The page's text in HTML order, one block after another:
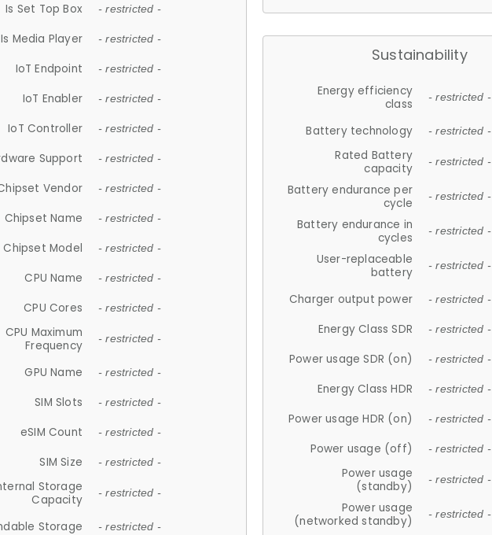
Is Set Top Box - restricted -
Is Media Player - restricted -
IoT Endpoint - restricted -
IoT Enabler - restricted -
IoT Controller - restricted -
Support - restricted -
Vendor - restricted -
Chipset Name - restricted -
Chipset Model - restricted -
CPU Name - restricted -
CPU Cores - restricted -
CPU Maximum
Frequency
- restricted -
GPU Name - restricted -
SIM Slots - restricted -
eSIM Count - restricted -
SIM Size - restricted -
Storage
Capacity
- restricted -
Storage - restricted -
Sustainability
Energy efficiency
class
- restricted -
Battery technology - restricted -
Rated Battery
capacity
- restricted -
Battery endurance per
cycle
- restricted -
Battery endurance in
cycles
- restricted -
User-replaceable
battery
- restricted -
Charger output power - restricted -
Energy Class SDR - restricted -
Power usage SDR (on) - restricted -
Energy Class HDR - restricted -
Power usage HDR (on) - restricted -
Power usage (off) - restricted -
Power usage
(standby)
- restricted -
Power usage
(networked standby)
- restricted -